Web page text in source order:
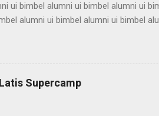
ui bimbel alumni ui bimbel alumni ui
alumni ui bimbel alumni ui bimbel
ui bimbel alumni ui bimbel alumni ui
alumni ui bimbel alumni ui bimbel
alumni ui bimbel alumni ui bimbel
ui bimbel alu...
Supercamp